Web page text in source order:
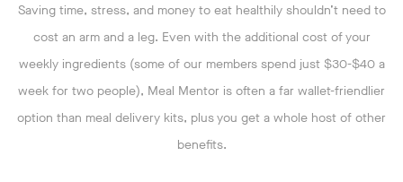
Saving time, stress, and money to eat healthily shouldn’t need to
cost an arm and a leg. Even with the additional cost of your
weekly ingredients (some of our members spend just $30-$40 a
week for two people), Meal Mentor is often a far wallet-friendlier
option than meal delivery kits, plus you get a whole host of other
benefits.